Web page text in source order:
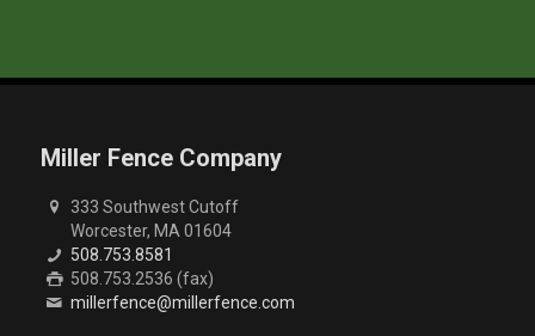
Miller Fence Company
333 Southwest Cutoff
Worcester, MA 01604
508.753.8581
508.753.2536 (fax)
millerfence@millerfence.com